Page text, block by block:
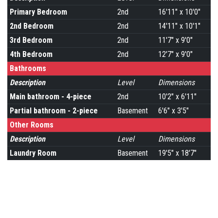
Primary Bedroom
2nd
16'11" x 10'0"
2nd Bedroom
2nd
14'11" x 10'1"
3rd Bedroom
2nd
11'7" x 9'0"
4th Bedroom
2nd
12'7" x 9'0"
Bathrooms
Description
Level
Dimensions
Main bathroom - 4-piece
2nd
10'2" x 6'11"
Partial bathroom - 2-piece
Basement
6'6" x 3'5"
Other Rooms
Description
Level
Dimensions
Laundry Room
Basement 19'5" x 18'7"